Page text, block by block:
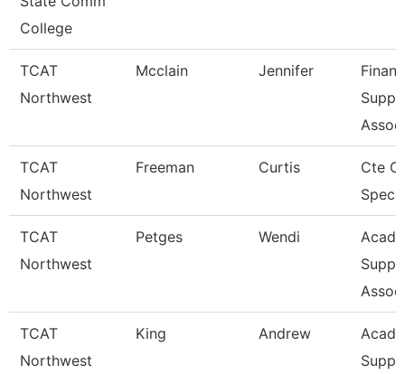
College
TCAT
Northwest
Mcclain Jennifer
TCAT
Northwest
Freeman Curtis
Cte
TCAT
Northwest
Petges Wendi
TCAT
Northwest
King Andrew